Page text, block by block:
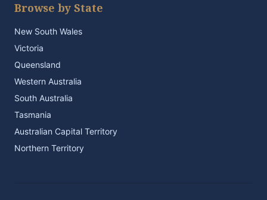
Browse by State
New South Wales
Victoria
Queensland
Western Australia
South Australia
Tasmania
Australian Capital Territory
Northern Territory